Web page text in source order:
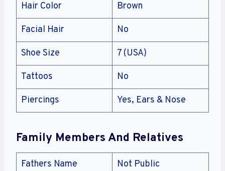
Hair Color Brown
Facial Hair No
Shoe Size 7 (USA)
Tattoos No
Piercings Yes, Ears & Nose
Family Members And Relatives
Fathers Name Not Public